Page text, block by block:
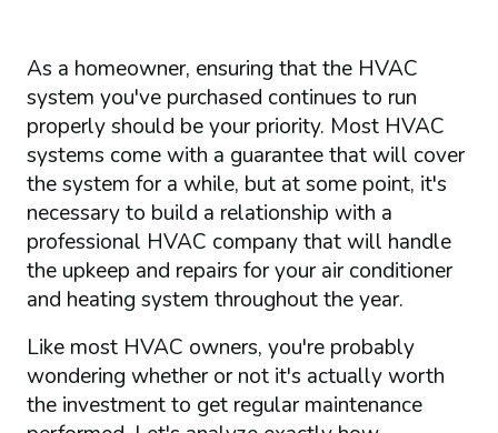
As a homeowner, ensuring that the HVAC
system you've purchased continues to run
properly should be your priority. Most HVAC
systems come with a guarantee that will cover
the system for a while, but at some point, it's
necessary to build a relationship with a
professional HVAC company that will handle
the upkeep and repairs for your air conditioner
and heating system throughout the year.
Like most HVAC owners, you're probably
wondering whether or not it's actually worth
the investment to get regular maintenance